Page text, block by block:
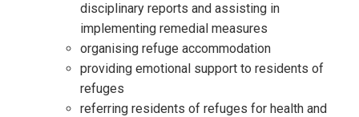
disciplinary reports and assisting in
implementing remedial measures
organising refuge accommodation
providing emotional support to residents of
refuges
referring residents of refuges for health and